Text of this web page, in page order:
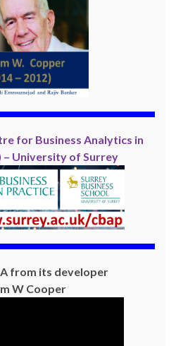
for Business Analytics in
– University of Surrey
from its developer
W Cooper